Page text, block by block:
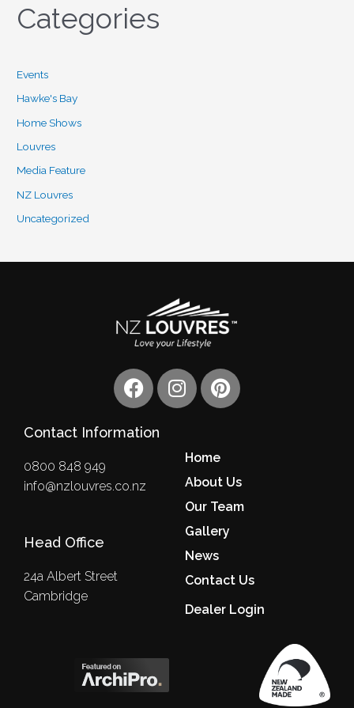
Categories
Events
Hawke's Bay
Home Shows
Louvres
Media Feature
NZ Louvres
Uncategorized
F
a
e
o
I
n
a
g
a
m
P
i
e
r
s
t
Contact Information
0800 848 949
info@nzlouvres.co.nz
Head Office
24a Albert Street
Cambridge
Home
About Us
Our Team
Gallery
News
Contact Us
Dealer Login